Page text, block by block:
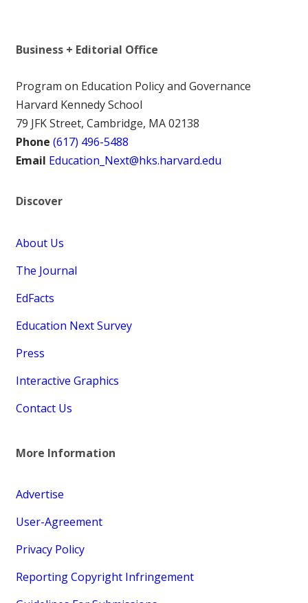
Business + Editorial Office
Program on Education Policy and Governance
Harvard Kennedy School
79 JFK Street, Cambridge, MA 02138
Phone (617) 496-5488
Email Education_Next@hks.harvard.edu
Discover
About Us
The Journal
EdFacts
Education Next Survey
Press
Interactive Graphics
Contact Us
More Information
Advertise
User-Agreement
Privacy Policy
Reporting Copyright Infringement